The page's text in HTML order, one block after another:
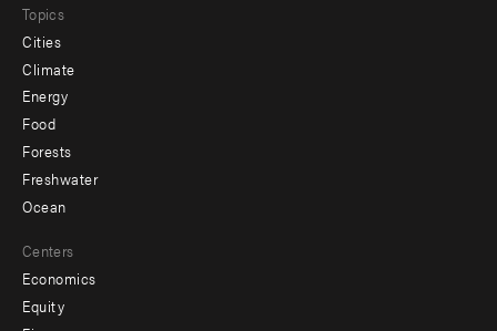
Topics
Cities
Climate
Energy
Food
Forests
Freshwater
Ocean
Centers
Economics
Equity